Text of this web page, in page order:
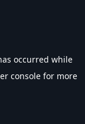
occurred while
console for more